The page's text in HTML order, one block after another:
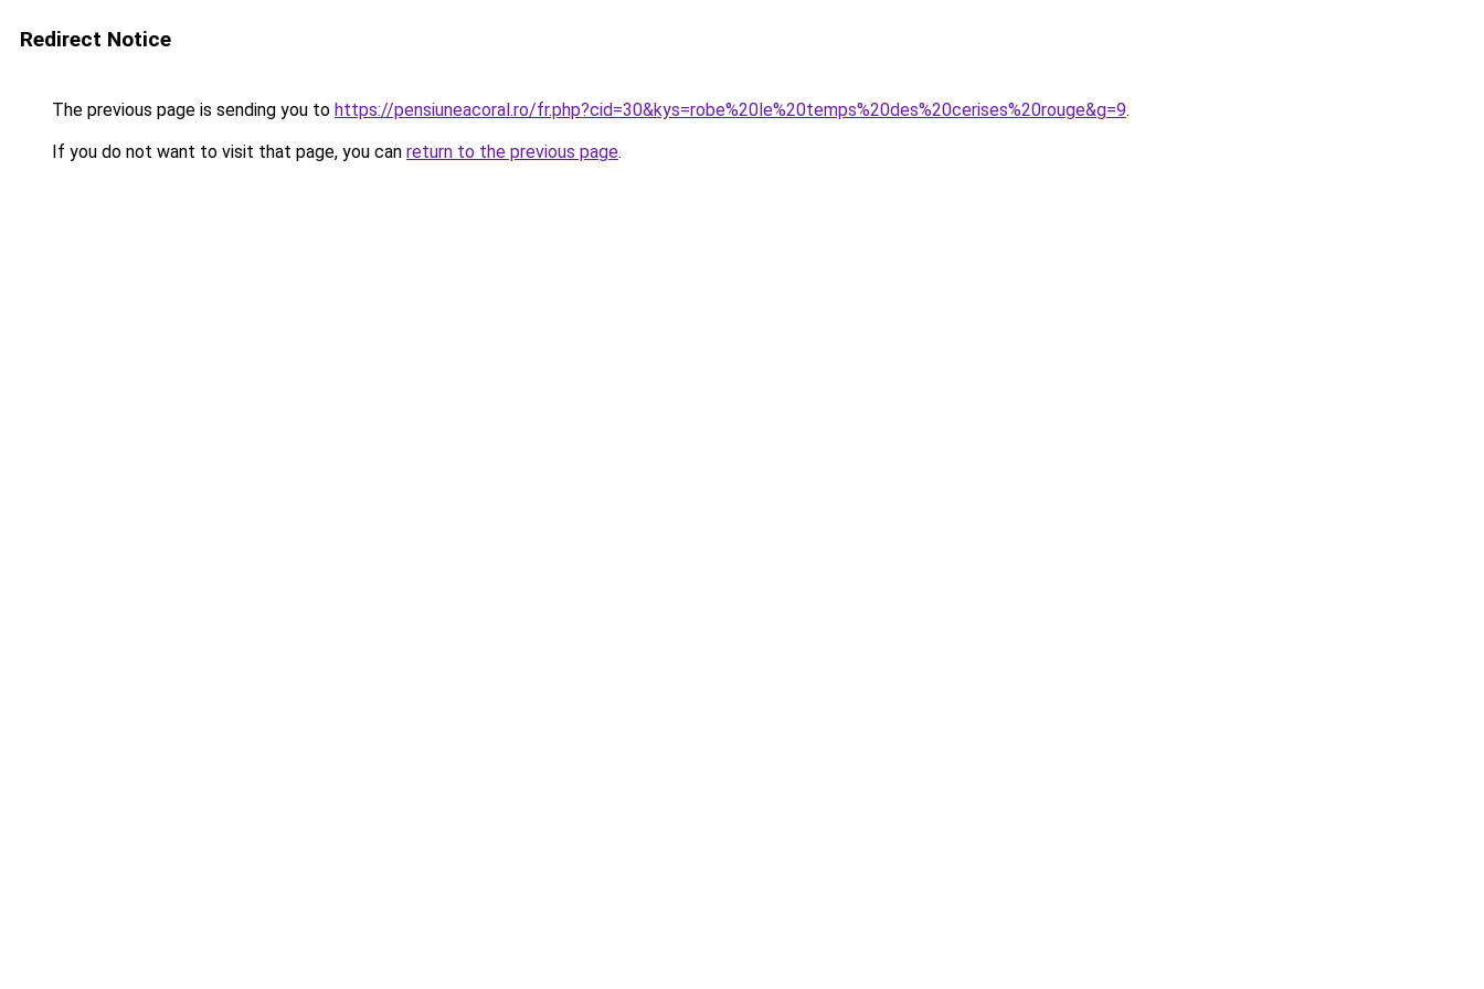
Redirect Notice
The previous page is sending you to https://pensiuneacoral.ro/fr.php?cid=30&kys=robe%20le%20temps%20des%20cerises%20rouge&g=9.
If you do not want to visit that page, you can return to the previous page.